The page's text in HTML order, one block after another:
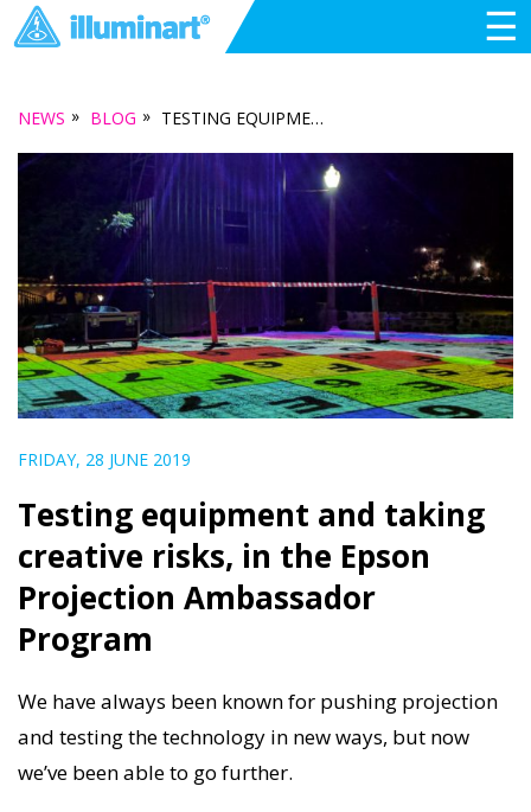
☰
NEWS » BLOG » TESTING EQUIPMENT AND TAKING CREATIVE RISKS, IN THE EPSON PROJECTION AMBASSADOR PROGRAM
FRIDAY, 28 JUNE 2019
Testing equipment and taking
creative risks, in the Epson
Projection Ambassador
Program
We have always been known for pushing projection
and testing the technology in new ways, but now
we’ve been able to go further.